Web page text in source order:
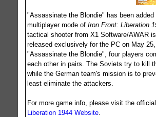
"Assassinate the Blondie" has been added
multiplayer mode of Iron Front: Liberation
tactical shooter from X1 Software/AWAR
released exclusively for the PC on May
"Assassinate the Blondie", four players
each other in pairs. The Soviets try to kill
while the German team's mission is to
least eliminate the attackers.
For more game info, please visit the official
Liberation 1944 Website.